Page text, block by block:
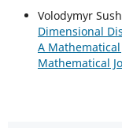
Volodymyr
Dimensional
A Mathematical
Mathematical